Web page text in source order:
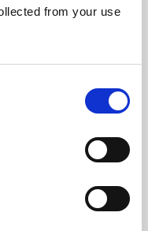
from your use
and De Montfort